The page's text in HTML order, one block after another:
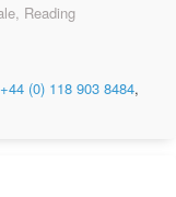
Reading
+44 (0) 118 903 8484,